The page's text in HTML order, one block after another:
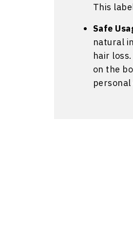
This
Safe
natural
hair
on the